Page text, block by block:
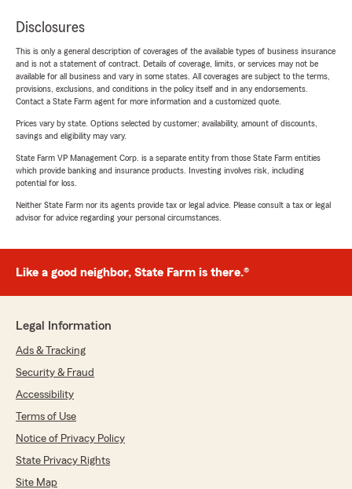
Disclosures
This is only a general description of coverages of the available types of business insurance
and is not a statement of contract. Details of coverage, limits, or services may not be
available for all business and vary in some states. All coverages are subject to the terms,
provisions, exclusions, and conditions in the policy itself and in any endorsements.
Contact a State Farm agent for more information and a customized quote.
Prices vary by state. Options selected by customer; availability, amount of discounts,
savings and eligibility may vary.
State Farm VP Management Corp. is a separate entity from those State Farm entities
which provide banking and insurance products. Investing involves risk, including
potential for loss.
Neither State Farm nor its agents provide tax or legal advice. Please consult a tax or legal
advisor for advice regarding your personal circumstances.
Like a good neighbor, State Farm is there.®
Legal Information
Ads & Tracking
Security & Fraud
Accessibility
Terms of Use
Notice of Privacy Policy
State Privacy Rights
Site Map